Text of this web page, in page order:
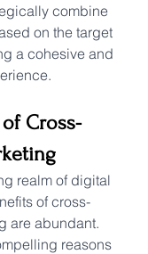
combine
on the target
a cohesive and
Cross-
realm of digital
of cross-
are abundant.
reasons